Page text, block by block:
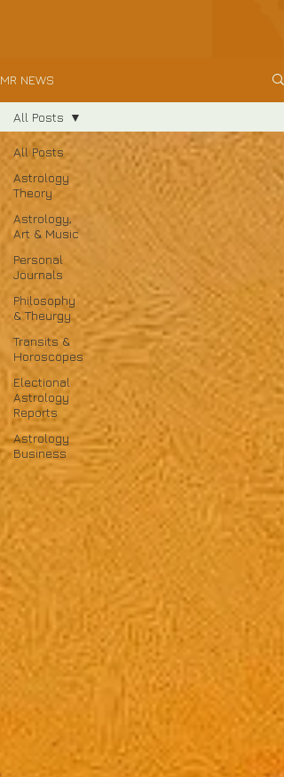
MR NEWS
All Posts
Astrology
Theory
Astrology,
Art & Music
Personal
Journals
Philosophy
& Theurgy
Transits &
Horoscopes
Electional
Astrology
Reports
Astrology
Business
All Posts